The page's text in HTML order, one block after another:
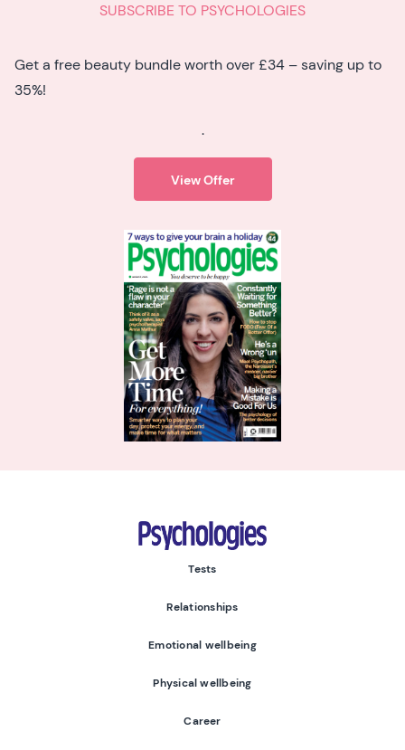
SUBSCRIBE TO PSYCHOLOGIES
Get a free beauty bundle worth over £34 – saving up to
35%!
.
View Offer
Psychologies
Tests
Relationships
Emotional wellbeing
Physical wellbeing
Career